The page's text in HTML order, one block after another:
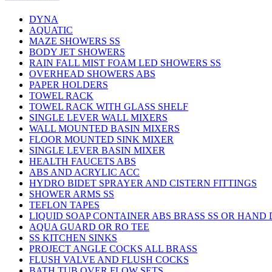
DYNA
AQUATIC
MAZE SHOWERS SS
BODY JET SHOWERS
RAIN FALL MIST FOAM LED SHOWERS SS
OVERHEAD SHOWERS ABS
PAPER HOLDERS
TOWEL RACK
TOWEL RACK WITH GLASS SHELF
SINGLE LEVER WALL MIXERS
WALL MOUNTED BASIN MIXERS
FLOOR MOUNTED SINK MIXER
SINGLE LEVER BASIN MIXER
HEALTH FAUCETS ABS
ABS AND ACRYLIC ACC
HYDRO BIDET SPRAYER AND CISTERN FITTINGS
SHOWER ARMS SS
TEFLON TAPES
LIQUID SOAP CONTAINER ABS BRASS SS OR HAND
AQUA GUARD OR RO TEE
SS KITCHEN SINKS
PROJECT ANGLE COCKS ALL BRASS
FLUSH VALVE AND FLUSH COCKS